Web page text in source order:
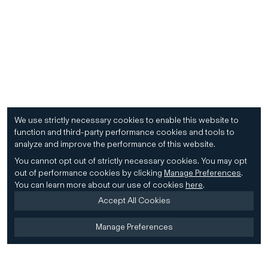
We use strictly necessary cookies to enable this website to
function and third-party performance cookies and tools to
analyze and improve the performance of this website.
You cannot opt out of strictly necessary cookies. You may opt
out of performance cookies by clicking Manage Preferences.
You can learn more about our use of cookies here.
Accept All Cookies
Manage Preferences